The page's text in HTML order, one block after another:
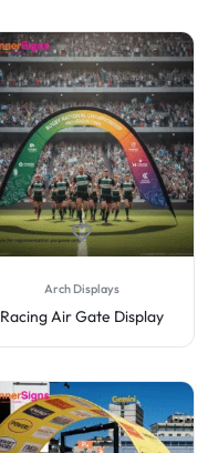
Arch Displays
Racing Air Gate Display